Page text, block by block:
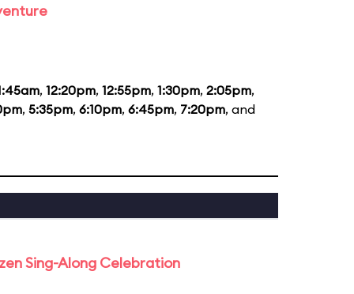
, 12:20pm, 12:55pm, 1:30pm, 2:05pm,
, 5:35pm, 6:10pm, 6:45pm, 7:20pm, and
Sing-Along Celebration